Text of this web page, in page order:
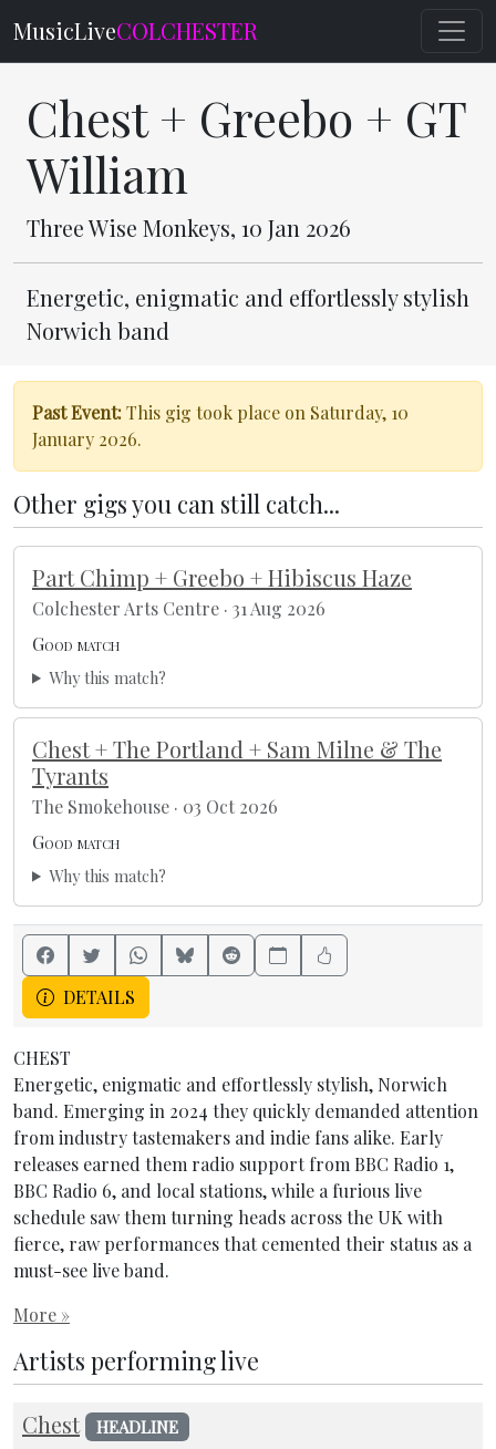
MusicLiveCOLCHESTER
Chest + Greebo + GT
William
Three Wise Monkeys, 10 Jan 2026
Energetic, enigmatic and effortlessly stylish
Norwich band
Past Event:This gig took place on Saturday, 10
January 2026.
Other gigs you can still catch...
Part Chimp + Greebo + Hibiscus Haze
Colchester Arts Centre · 31 Aug 2026
Good match
Why this match?
Chest + The Portland + Sam Milne & The
Tyrants
The Smokehouse · 03 Oct 2026
Good match
Why this match?
DETAILS
CHEST
Energetic, enigmatic and effortlessly stylish, Norwich
band. Emerging in 2024 they quickly demanded attention
from industry tastemakers and indie fans alike. Early
releases earned them radio support from BBC Radio 1,
BBC Radio 6, and local stations, while a furious live
schedule saw them turning heads across the UK with
fierce, raw performances that cemented their status as a
must-see live band.
More »
Artists performing live
Chest HEADLINE